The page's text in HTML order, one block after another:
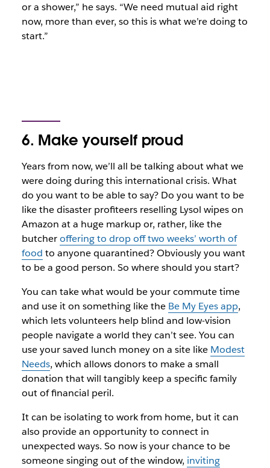
or a shower,” he says. “We need mutual aid right
now, more than ever, so this is what we’re doing to
start.”
6. Make yourself proud
Years from now, we’ll all be talking about what we
were doing during this international crisis. What
do you want to be able to say? Do you want to be
like the disaster profiteers reselling Lysol wipes on
Amazon at a huge markup or, rather, like the
butcheroffering to drop off two weeks’ worth of
food to anyone quarantined? Obviously you want
to be a good person. So where should you start?
You can take what would be your commute time
and use it on something like the Be My Eyes app,
which lets volunteers help blind and low-vision
people navigate a world they can’t see. You can
use your saved lunch money on a site like Modest
Needs, which allows donors to make a small
donation that will tangibly keep a specific family
out of financial peril.
It can be isolating to work from home, but it can
also provide an opportunity to connect in
unexpected ways. So now is your chance to be
someone singing out of the window, inviting